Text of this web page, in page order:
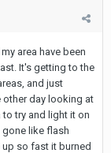
area have been
It's getting to the
and just
other day looking at
try and light it on
gone like flash
so fast it burned